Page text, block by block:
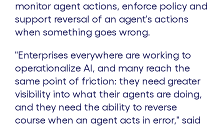
monitor agent actions, enforce policy and
support reversal of an agent's actions
when something goes wrong.
"Enterprises everywhere are working to
operationalize AI, and many reach the
same point of friction: they need greater
visibility into what their agents are doing,
and they need the ability to reverse
course when an agent acts in error," said